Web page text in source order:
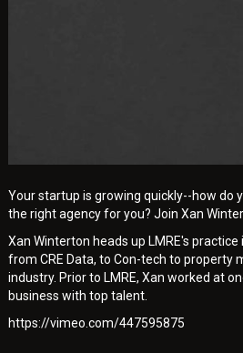
Your startup is growing quickly--how do
the right agency for you? Join Xan
Xan Winterton heads up LMRE's
from CRE Data, to Con-tech to
industry. Prior to LMRE, Xan worked at
business with top talent.
https://vimeo.com/447595875